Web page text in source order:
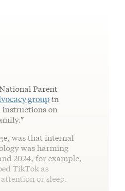
Parent
groupin
on
was that internal
was harming
2024, for example,
TikTok as
or sleep.